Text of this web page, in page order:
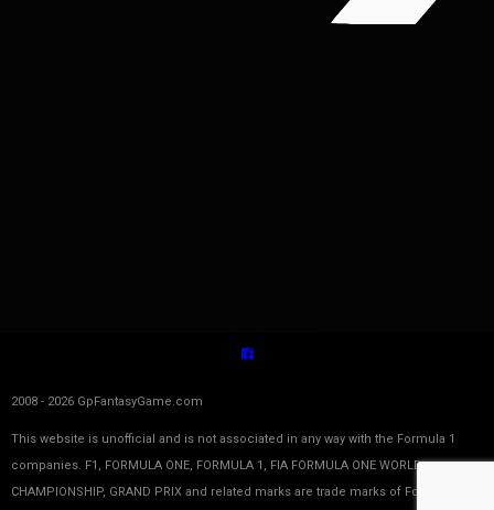
2008 - 2026 GpFantasyGame.com
This website is unofficial and is not associated in any way with the Formula 1
companies. F1, FORMULA ONE, FORMULA 1, FIA FORMULA ONE WORLD
CHAMPIONSHIP, GRAND PRIX and related marks are trade marks of Formula One